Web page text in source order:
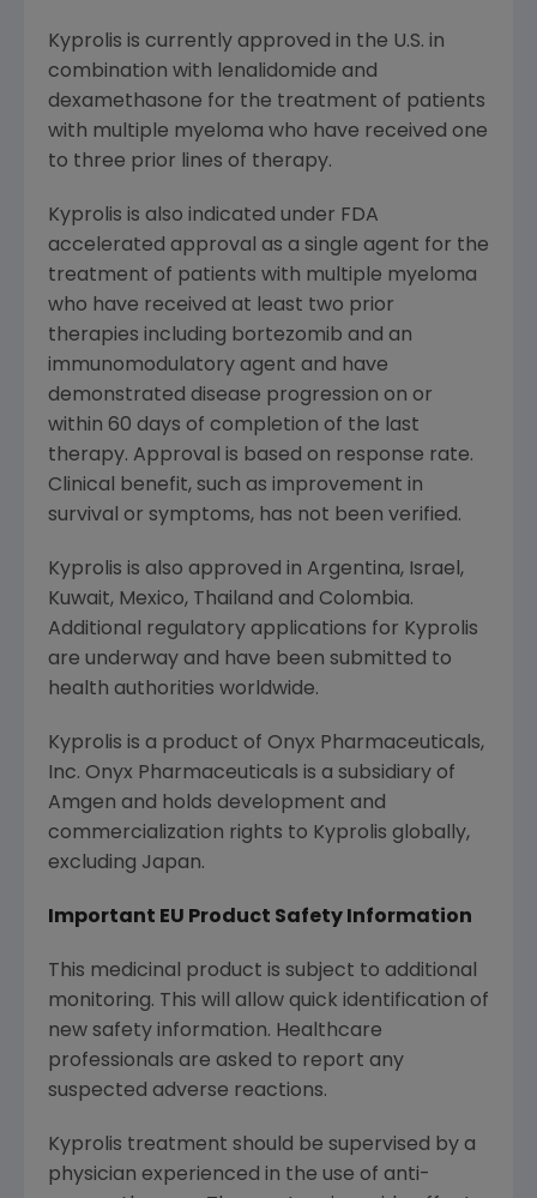
Kyprolis is currently approved in the U.S. in
combination with lenalidomide and
dexamethasone for the treatment of patients
with multiple myeloma who have received one
to three prior lines of therapy.
Kyprolis is also indicated under FDA
accelerated approval as a single agent for the
treatment of patients with multiple myeloma
who have received at least two prior
therapies including bortezomib and an
immunomodulatory agent and have
demonstrated disease progression on or
within 60 days of completion of the last
therapy. Approval is based on response rate.
Clinical benefit, such as improvement in
survival or symptoms, has not been verified.
Kyprolis is also approved in Argentina, Israel,
Kuwait, Mexico, Thailand and Colombia.
Additional regulatory applications for Kyprolis
are underway and have been submitted to
health authorities worldwide.
Kyprolis is a product of Onyx Pharmaceuticals,
Inc. Onyx Pharmaceuticals is a subsidiary of
Amgen and holds development and
commercialization rights to Kyprolis globally,
excluding Japan.
Important EU Product Safety Information
This medicinal product is subject to additional
monitoring. This will allow quick identification of
new safety information. Healthcare
professionals are asked to report any
suspected adverse reactions.
Kyprolis treatment should be supervised by a
physician experienced in the use of anti-